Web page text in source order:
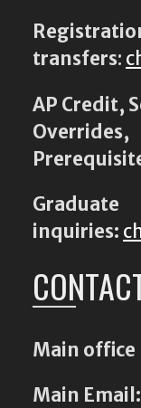
transfers:
AP Credit,
Overrides,
Graduate
inquiries:
Main office
Main Email: